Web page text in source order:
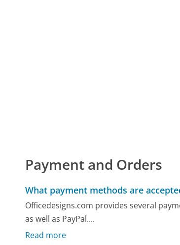
Payment and Orders
What payment methods are
Officedesigns.com provides several
as well as PayPal....
Read more